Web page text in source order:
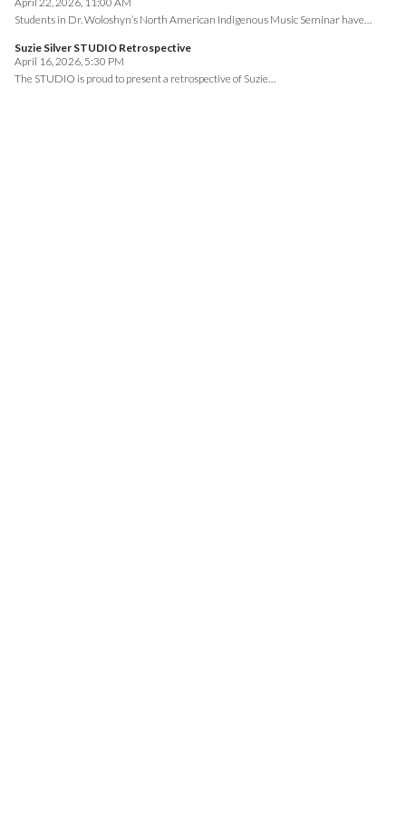
Students in Dr. Woloshyn’s North American Indigenous Music Seminar have…
Suzie Silver STUDIO Retrospective
April 16, 2026, 5:30 PM
The STUDIO is proud to present a retrospective of Suzie…